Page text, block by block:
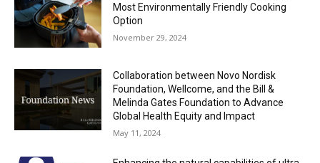
Most Environmentally Friendly Cooking
Option
November 29, 2024
Collaboration between Novo Nordisk
Foundation, Wellcome, and the Bill &
Melinda Gates Foundation to Advance
Global Health Equity and Impact
May 11, 2024